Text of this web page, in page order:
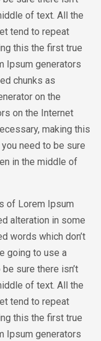
of text. All the
tend to repeat
this the first true
Ipsum generators
chunks as
on the
on the Internet
making this
need to be sure
in the middle of
of Lorem Ipsum
alteration in some
words which don’t
going to use a
sure there isn’t
of text. All the
tend to repeat
this the first true
Ipsum generators